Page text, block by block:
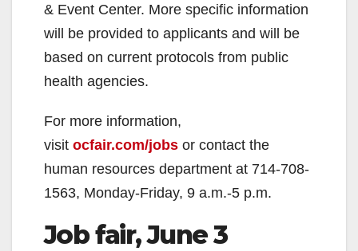
& Event Center. More specific information
will be provided to applicants and will be
based on current protocols from public
health agencies.
For more information,
visit ocfair.com/jobs or contact the
human resources department at 714-708-
1563, Monday-Friday, 9 a.m.-5 p.m.
Job fair, June 3